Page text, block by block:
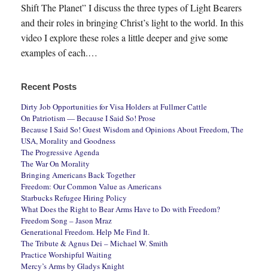
Shift The Planet” I discuss the three types of Light Bearers
and their roles in bringing Christ’s light to the world. In this
video I explore these roles a little deeper and give some
examples of each.…
Recent Posts
Dirty Job Opportunities for Visa Holders at Fullmer Cattle
On Patriotism — Because I Said So! Prose
Because I Said So! Guest Wisdom and Opinions About Freedom, The
USA, Morality and Goodness
The Progressive Agenda
The War On Morality
Bringing Americans Back Together
Freedom: Our Common Value as Americans
Starbucks Refugee Hiring Policy
What Does the Right to Bear Arms Have to Do with Freedom?
Freedom Song – Jason Mraz
Generational Freedom. Help Me Find It.
The Tribute & Agnus Dei – Michael W. Smith
Practice Worshipful Waiting
Mercy’s Arms by Gladys Knight